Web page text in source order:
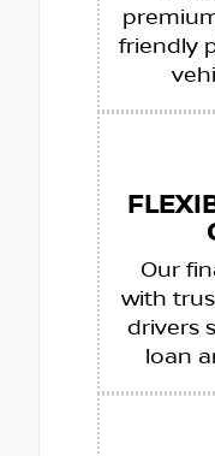
friendly
Our
with
drivers
loan